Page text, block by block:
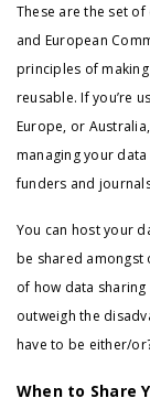
These are the set of
and European
principles of
reusable. If you’re
Europe, or
managing your
funders and
You can host your
be shared amongst
of how data
outweigh the
have to be either/
When to Share